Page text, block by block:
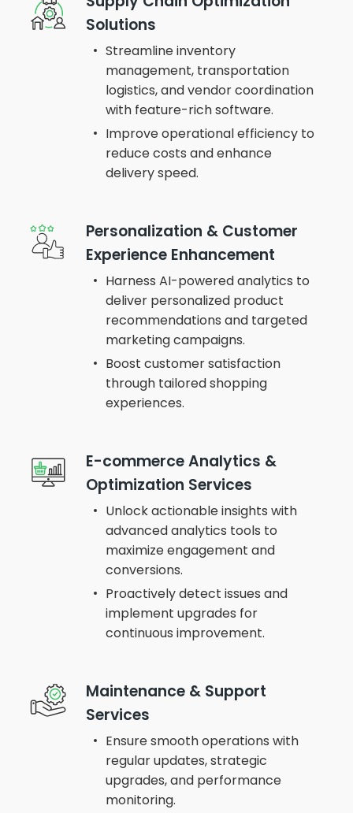
Solutions
Streamline inventory
management, transportation
logistics, and vendor coordination
with feature-rich software.
Improve operational efficiency to
reduce costs and enhance
delivery speed.
Personalization & Customer
Experience Enhancement
Harness AI-powered analytics to
deliver personalized product
recommendations and targeted
marketing campaigns.
Boost customer satisfaction
through tailored shopping
experiences.
E-commerce Analytics &
Optimization Services
Unlock actionable insights with
advanced analytics tools to
maximize engagement and
conversions.
Proactively detect issues and
implement upgrades for
continuous improvement.
Maintenance & Support
Services
Ensure smooth operations with
regular updates, strategic
upgrades, and performance
monitoring.